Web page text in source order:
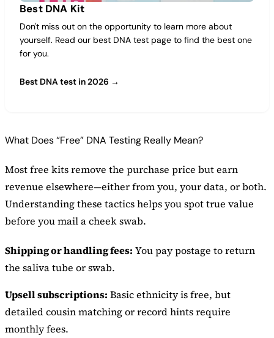
Best DNA Kit
Don't miss out on the opportunity to learn more about
yourself. Read our best DNA test page to find the best one
for you.
Best DNA test in 2026 →
What Does “Free” DNA Testing Really Mean?
Most free kits remove the purchase price but earn
revenue elsewhere—either from you, your data, or both.
Understanding these tactics helps you spot true value
before you mail a cheek swab.
Shipping or handling fees: You pay postage to return
the saliva tube or swab.
Upsell subscriptions: Basic ethnicity is free, but
detailed cousin matching or record hints require
monthly fees.